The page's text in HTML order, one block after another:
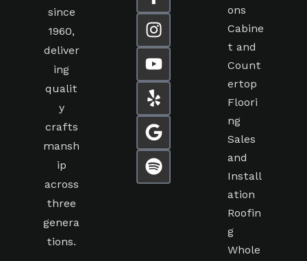
since
1960,
deliver
ing
qualit
y
crafts
mansh
ip
across
three
genera
tions.
ons
Cabine
t and
Count
ertop
Floori
ng
Sales
and
Install
ation
Roofin
g
Whole